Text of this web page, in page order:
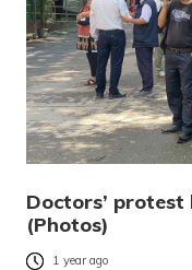
Doctors’
(Photos)
1 year ago